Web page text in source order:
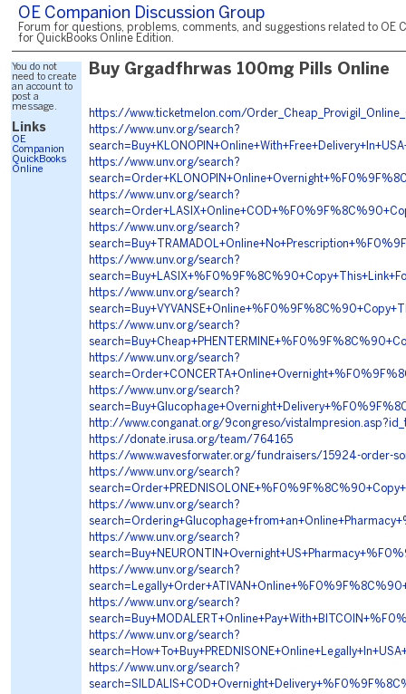
OE Companion Discussion Group
Forum for questions, problems, comments, and suggestions related to OE
for QuickBooks Online Edition.
You do not
need to create
an account to
post a
message.
Links
OE
Companion
QuickBooks
Online
Buy Grgadfhrwas 100mg Pills Online
https://www.ticketmelon.com/
https://www.unv.org/search?
https://www.unv.org/search?
https://www.unv.org/search?
https://www.unv.org/search?
https://www.unv.org/search?
https://www.unv.org/search?
https://www.unv.org/search?
https://www.unv.org/search?
https://www.unv.org/search?
http://www.conganat.org/9congreso/
https://donate.irusa.org/team/764165
https://www.wavesforwater.org/fundraisers/15924-order-
https://www.unv.org/search?
https://www.unv.org/search?
https://www.unv.org/search?
https://www.unv.org/search?
https://www.unv.org/search?
https://www.unv.org/search?
https://www.unv.org/search?